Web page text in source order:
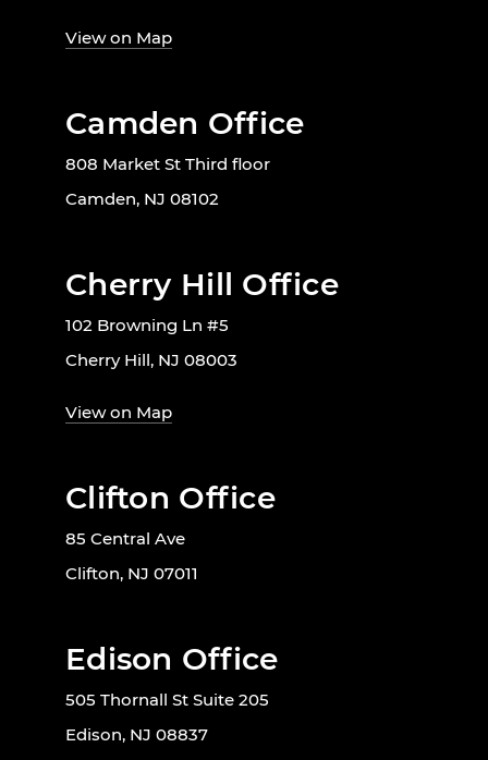
View on Map
Camden Office
808 Market St Third floor
Camden, NJ 08102
Cherry Hill Office
102 Browning Ln #5
Cherry Hill, NJ 08003
View on Map
Clifton Office
85 Central Ave
Clifton, NJ 07011
Edison Office
505 Thornall St Suite 205
Edison, NJ 08837